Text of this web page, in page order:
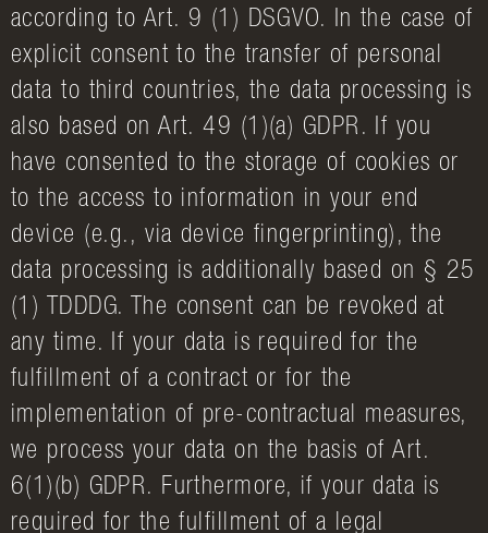
according to Art. 9 (1) DSGVO. In the case of
explicit consent to the transfer of personal
data to third countries, the data processing is
also based on Art. 49 (1)(a) GDPR. If you
have consented to the storage of cookies or
to the access to information in your end
device (e.g., via device fingerprinting), the
data processing is additionally based on § 25
(1) TDDDG. The consent can be revoked at
any time. If your data is required for the
fulfillment of a contract or for the
implementation of pre-contractual measures,
we process your data on the basis of Art.
6(1)(b) GDPR. Furthermore, if your data is
required for the fulfillment of a legal